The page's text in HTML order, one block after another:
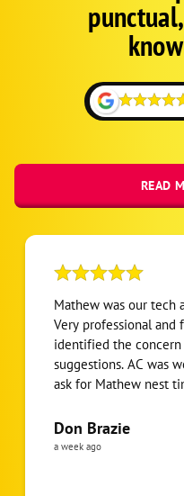
READ
Mathew was our tech
Very professional and
identified the
suggestions. AC was
ask for Mathew nest
Don Brazie
a week ago